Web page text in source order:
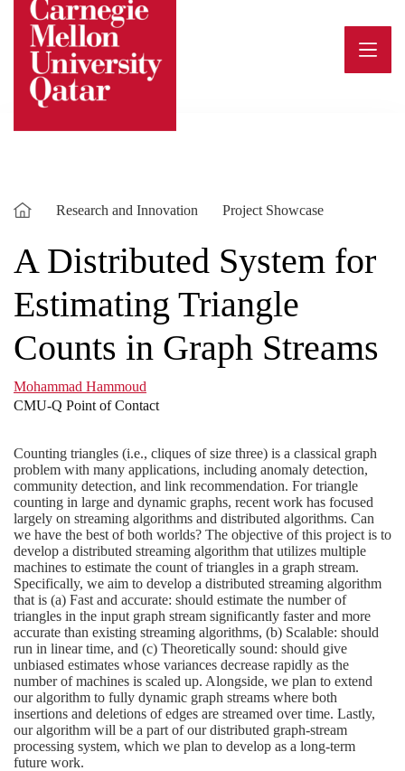
content
Research and Innovation Project Showcase
A Distributed System for
Estimating Triangle
Counts in Graph Streams
Mohammad Hammoud
CMU-Q Point of Contact
Counting triangles (i.e., cliques of size three) is a classical graph
problem with many applications, including anomaly detection,
community detection, and link recommendation. For triangle
counting in large and dynamic graphs, recent work has focused
largely on streaming algorithms and distributed algorithms. Can
we have the best of both worlds? The objective of this project is to
develop a distributed streaming algorithm that utilizes multiple
machines to estimate the count of triangles in a graph stream.
Specifically, we aim to develop a distributed streaming algorithm
that is (a) Fast and accurate: should estimate the number of
triangles in the input graph stream significantly faster and more
accurate than existing streaming algorithms, (b) Scalable: should
run in linear time, and (c) Theoretically sound: should give
unbiased estimates whose variances decrease rapidly as the
number of machines is scaled up. Alongside, we plan to extend
our algorithm to fully dynamic graph streams where both
insertions and deletions of edges are streamed over time. Lastly,
our algorithm will be a part of our distributed graph-stream
processing system, which we plan to develop as a long-term
future work.